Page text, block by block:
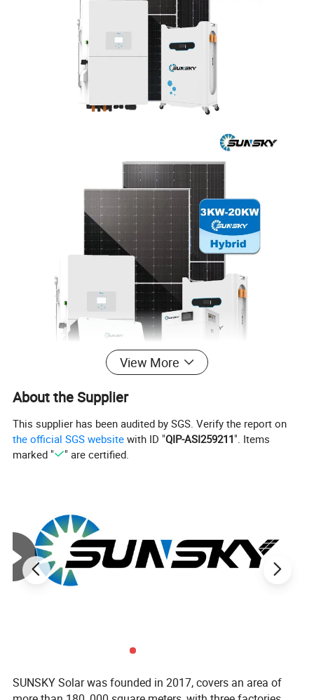
View More
About the Supplier
This supplier has been audited by SGS. Verify the report on
the official SGS website with ID "QIP-ASI259211". Items
marked "
" are certified.
SUNSKY Solar was founded in 2017, covers an area of